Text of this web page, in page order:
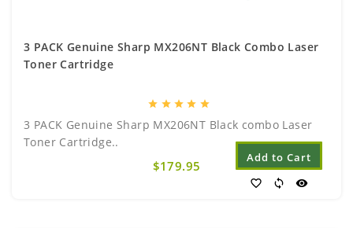
3 PACK Genuine Sharp MX206NT Black Combo Laser
Toner Cartridge
star star star star star
3 PACK Genuine Sharp MX206NT Black combo Laser
Toner Cartridge..
$179.95
Add to Cart
favorite_border sync visibility